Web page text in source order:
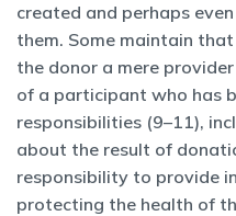
created and perhaps
them. Some maintain
the donor a mere
of a participant who has
responsibilities (9–11),
about the result of
responsibility to provide
protecting the health of